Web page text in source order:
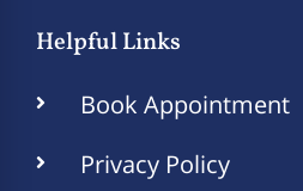
Helpful Links
Book Appointment
Privacy Policy